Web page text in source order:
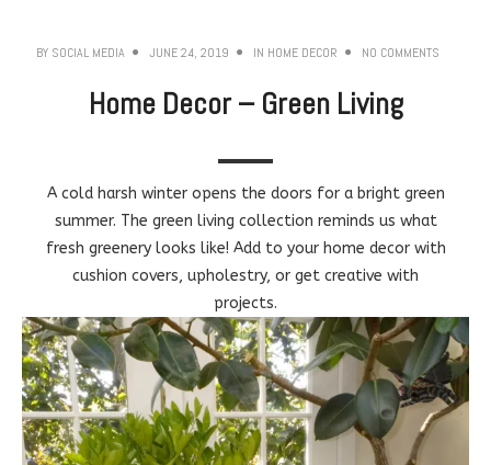
BY SOCIAL MEDIA JUNE 24, 2019 IN HOME DECOR NO COMMENTS
Home Decor – Green Living
A cold harsh winter opens the doors for a bright green
summer. The green living collection reminds us what
fresh greenery looks like! Add to your home decor with
cushion covers, upholestry, or get creative with
projects.